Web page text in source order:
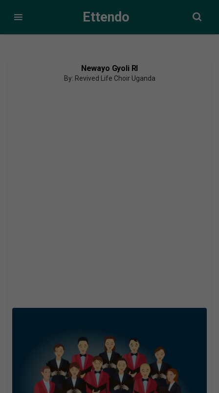
Ettendo
Newayo Gyoli Rl
By: Revived Life Choir Uganda